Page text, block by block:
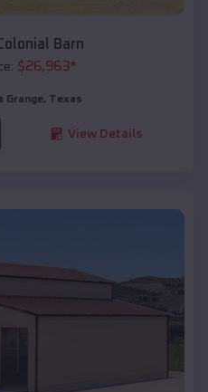
Barn
$26,963*
Grange, Texas
View Details